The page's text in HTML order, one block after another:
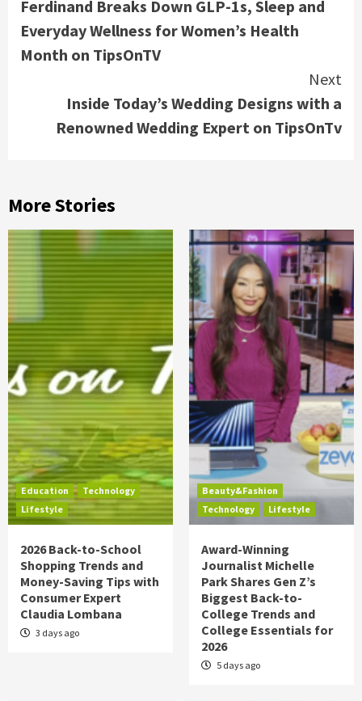
Ferdinand Breaks Down GLP-1s, Sleep and
Everyday Wellness for Women’s Health
Month on TipsOnTV
Next
Inside Today’s Wedding Designs with a
Renowned Wedding Expert on TipsOnTv
More Stories
Education
Technology
Lifestyle
2026 Back-to-School
Shopping Trends and
Money-Saving Tips with
Consumer Expert
Claudia Lombana
3 days ago
Beauty&Fashion
Technology
Lifestyle
Award-Winning
Journalist Michelle
Park Shares Gen Z’s
Biggest Back-to-
College Trends and
College Essentials for
2026
5 days ago